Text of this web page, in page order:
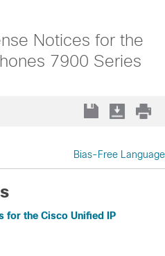
Notices for the
7900 Series
Bias-Free Language
for the Cisco Unified IP